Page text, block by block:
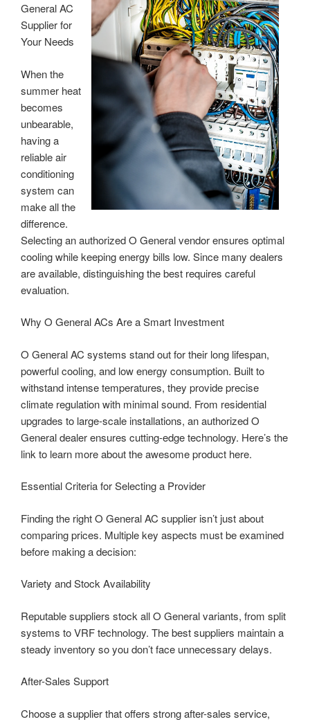
General AC
Supplier for
Your Needs
When the
summer heat
becomes
unbearable,
having a
reliable air
conditioning
system can
make all the
difference.
Selecting an authorized O General vendor ensures optimal
cooling while keeping energy bills low. Since many dealers
are available, distinguishing the best requires careful
evaluation.
Why O General ACs Are a Smart Investment
O General AC systems stand out for their long lifespan,
powerful cooling, and low energy consumption. Built to
withstand intense temperatures, they provide precise
climate regulation with minimal sound. From residential
upgrades to large-scale installations, an authorized O
General dealer ensures cutting-edge technology. Here’s the
link to learn more about the awesome product here.
Essential Criteria for Selecting a Provider
Finding the right O General AC supplier isn’t just about
comparing prices. Multiple key aspects must be examined
before making a decision:
Variety and Stock Availability
Reputable suppliers stock all O General variants, from split
systems to VRF technology. The best suppliers maintain a
steady inventory so you don’t face unnecessary delays.
After-Sales Support
Choose a supplier that offers strong after-sales service,